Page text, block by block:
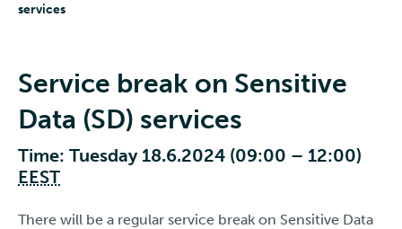
services
Service break on Sensitive
Data (SD) services
Time: Tuesday 18.6.2024 (09:00 – 12:00)
EEST
There will be a regular service break on Sensitive Data